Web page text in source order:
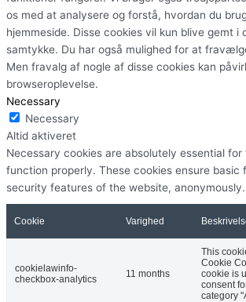
os med at analysere og forstå, hvordan du
hjemmeside. Disse cookies vil kun blive gemt i
samtykke. Du har også mulighed for at
Men fravalg af nogle af disse cookies kan
browseroplevelse.
Necessary
Necessary
Altid aktiveret
Necessary cookies are absolutely essential
function properly. These cookies ensure basic
security features of the website, anonymously.
Cookie Varighed
cookielawinfo-
checkbox-analytics
11 months
This
Cookie
cookie is
consent
category